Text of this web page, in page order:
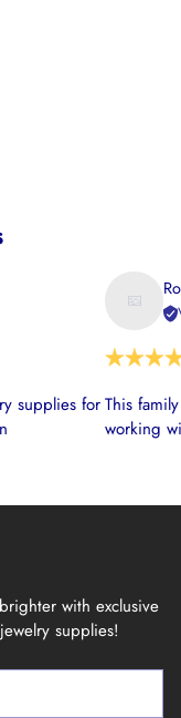
supplies forThis
working
with exclusive
supplies!